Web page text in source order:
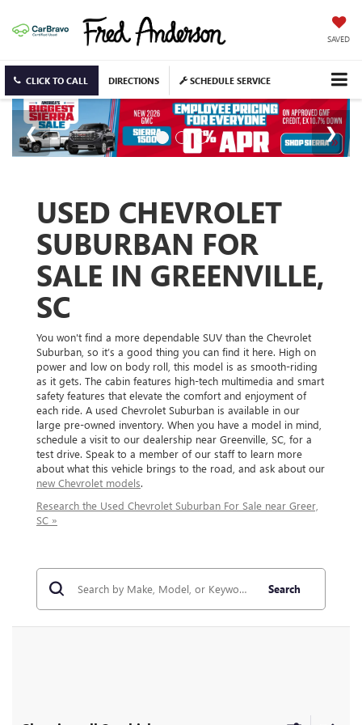
SAVED
CLICK TO CALL DIRECTIONS SCHEDULE SERVICE
USED CHEVROLET
SUBURBAN FOR
SALE IN GREENVILLE,
SC
You won't find a more dependable SUV than the Chevrolet
Suburban, so it’s a good thing you can find it here. High on
power and low on body roll, this model is as smooth-riding
as it gets. The cabin features high-tech multimedia and smart
safety features that elevate the comfort and enjoyment of
each ride. A used Chevrolet Suburban is available in our
large pre-owned inventory. When you have a model in mind,
schedule a visit to our dealership near Greenville, SC, for a
test drive. Speak to a member of our staff to learn more
about what this vehicle brings to the road, and ask about our
new Chevrolet models.
Research the Used Chevrolet Suburban For Sale near Greer,
SC »
Search